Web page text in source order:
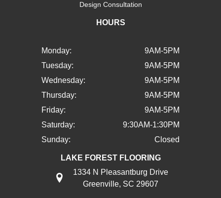
Design Consultation
HOURS
Monday:
9AM-5PM
Tuesday:
9AM-5PM
Wednesday:
9AM-5PM
Thursday:
9AM-5PM
Friday:
9AM-5PM
Saturday:
9:30AM-1:30PM
Sunday:
Closed
LAKE FOREST FLOORING
1334 N Pleasantburg Drive
Greenville, SC 29607